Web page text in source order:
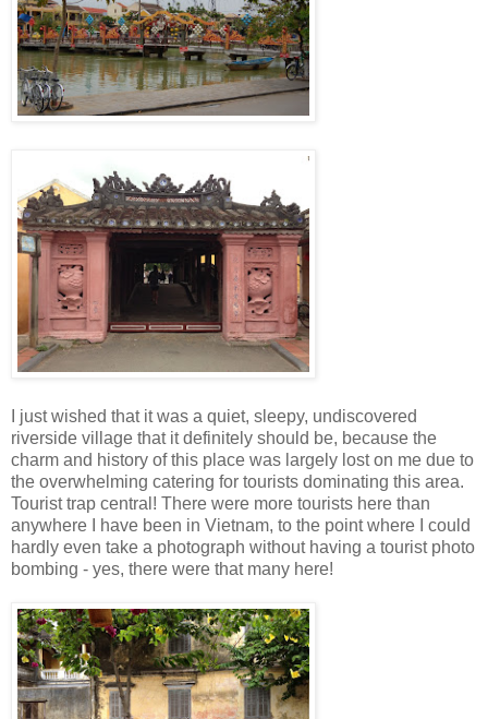
I just wished that it was a quiet, sleepy, undiscovered
riverside village that it definitely should be, because the
charm and history of this place was largely lost on me due to
the overwhelming catering for tourists dominating this area.
Tourist trap central! There were more tourists here than
anywhere I have been in Vietnam, to the point where I could
hardly even take a photograph without having a tourist photo
bombing - yes, there were that many here!